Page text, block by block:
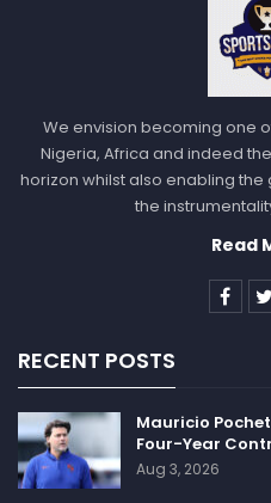
We envision becoming one
Nigeria, Africa and indeed
horizon whilst also enabling
the
Read
RECENT POSTS
Mauricio
Four-Year
Aug 3, 2026